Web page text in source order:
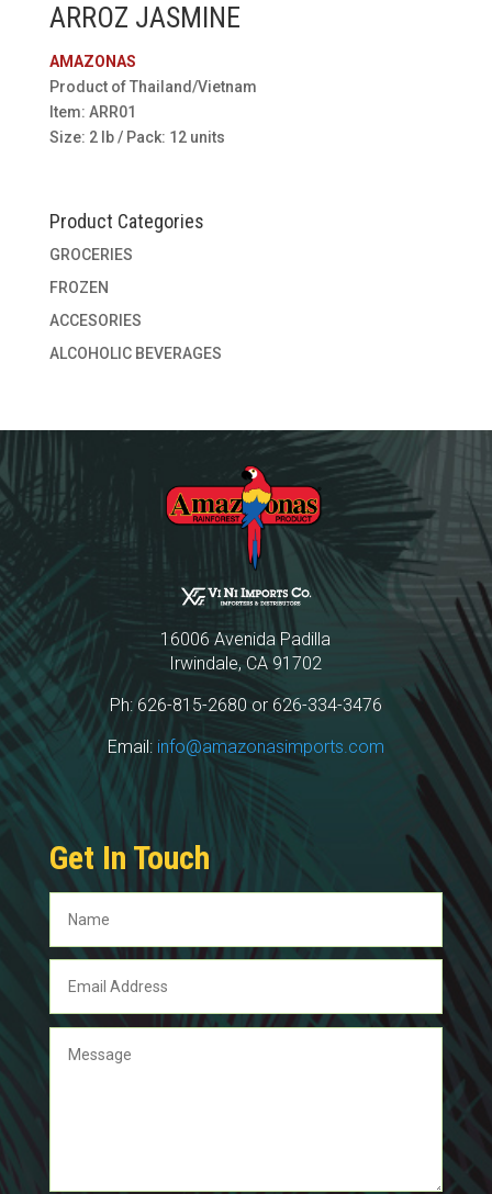
ARROZ JASMINE
AMAZONAS
Product of Thailand/Vietnam
Item: ARR01
Size: 2 lb / Pack: 12 units
Product Categories
GROCERIES
FROZEN
ACCESORIES
ALCOHOLIC BEVERAGES
16006 Avenida Padilla
Irwindale, CA 91702
Ph: 626-815-2680 or 626-334-3476
Email: info@amazonasimports.com
Get In Touch